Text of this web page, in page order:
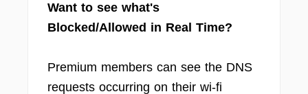
Want to see what's
Blocked/Allowed in Real Time?
Premium members can see the DNS
requests occurring on their wi-fi